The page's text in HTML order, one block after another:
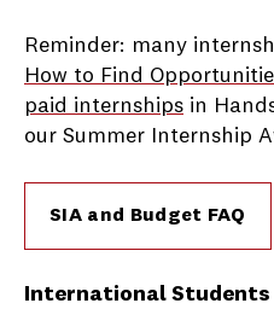
Reminder: many
How to Find
paid internships in
our Summer Internship
SIA and Budget FAQ
International Students